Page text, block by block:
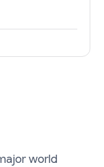
world